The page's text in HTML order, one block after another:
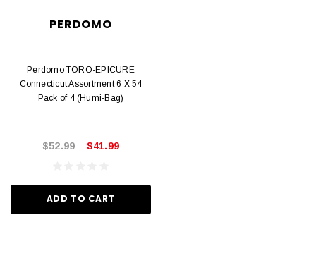
PERDOMO
Perdomo TORO-EPICURE
Connecticut Assortment 6 X 54
Pack of 4 (Humi-Bag)
$52.99 $41.99
ADD TO CART